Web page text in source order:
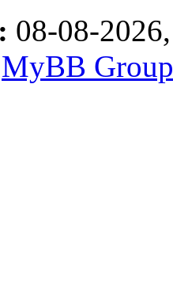
08-08-
MyBB Group